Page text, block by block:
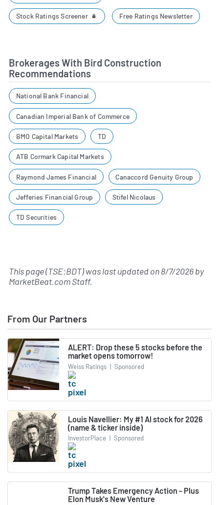
Stock Ratings Screener Free Ratings Newsletter
Brokerages With Bird Construction
Recommendations
National Bank Financial
Canadian Imperial Bank of Commerce
BMO Capital Markets TD
ATB Cormark Capital Markets
Raymond James Financial Canaccord Genuity Group
Jefferies Financial Group Stifel Nicolaus
TD Securities
This page (TSE:BDT) was last updated on8/7/2026by
MarketBeat.com Staff.
From Our Partners
ALERT: Drop these 5 stocks before the
market opens tomorrow!
Weiss Ratings | Sponsored
Louis Navellier: My #1 AI stock for 2026
(name & ticker inside)
InvestorPlace | Sponsored
Trump Takes Emergency Action - Plus
Elon Musk's New Venture